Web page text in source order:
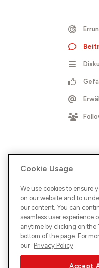
Cookie Usage
We use cookies to ensure
on our website and to
our content. You can
seamless user experience
anytime by clicking on the "
bottom of the page. For
our Privacy Policy
Accept